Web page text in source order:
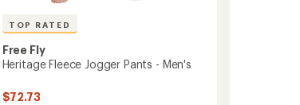
TOP RATED
Free Fly
Heritage Fleece Jogger Pants - Men's
$72.73